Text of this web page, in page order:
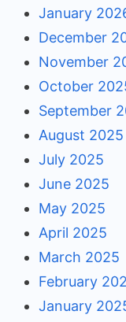
January
December
November
October
September
August 2025
July 2025
June 2025
May 2025
April 2025
March 2025
February
January